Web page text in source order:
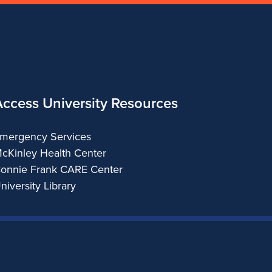
University Resources
Services
Health Center
Frank CARE Center
Library